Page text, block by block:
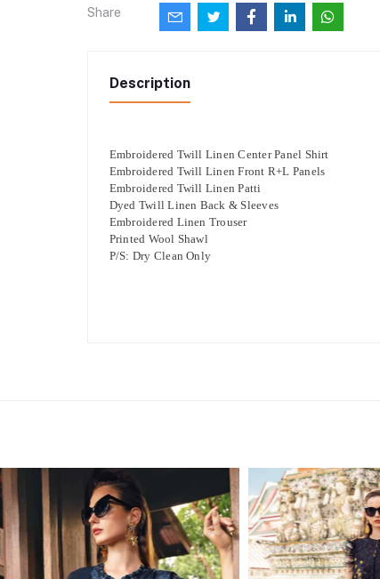
Share
Description
Embroidered Twill Linen Center Panel Shirt
Embroidered Twill Linen Front R+L Panels
Embroidered Twill Linen Patti
Dyed Twill Linen Back & Sleeves
Embroidered Linen Trouser
Printed Wool Shawl
P/S: Dry Clean Only